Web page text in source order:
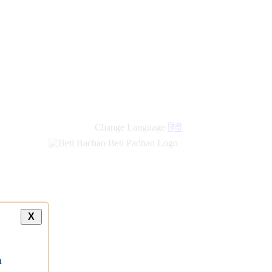
Change Language हिंदी
X